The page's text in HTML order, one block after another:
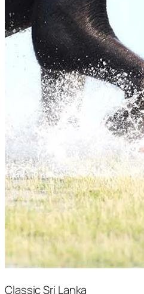
Classic Sri Lanka